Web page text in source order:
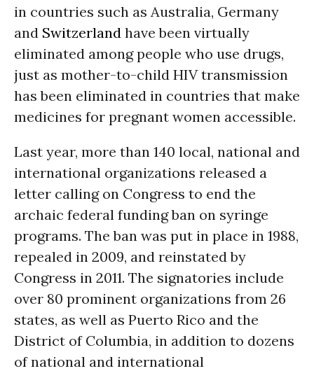
in countries such as Australia, Germany
and Switzerland have been virtually
eliminated among people who use drugs,
just as mother-to-child HIV transmission
has been eliminated in countries that make
medicines for pregnant women accessible.
Last year, more than 140 local, national and
international organizations released a
letter calling on Congress to end the
archaic federal funding ban on syringe
programs. The ban was put in place in 1988,
repealed in 2009, and reinstated by
Congress in 2011. The signatories include
over 80 prominent organizations from 26
states, as well as Puerto Rico and the
District of Columbia, in addition to dozens
of national and international